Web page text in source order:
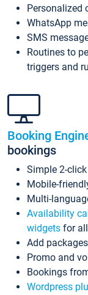
Personalized
WhatsApp
SMS
Routines to
triggers and
Booking
bookings
Simple 2-
Mobile-
Multi-
Availability
widgets for
Add
Promo and
Bookings
Wordpress